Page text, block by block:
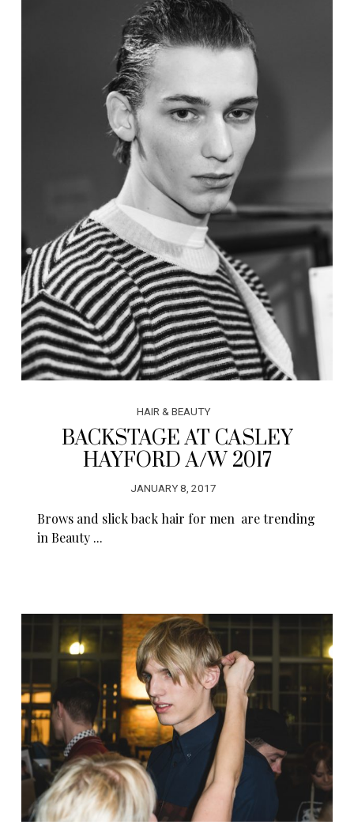
HAIR & BEAUTY
BACKSTAGE AT CASLEY
HAYFORD A/W 2017
JANUARY 8, 2017
Brows and slick back hair for men are trending
in Beauty ...